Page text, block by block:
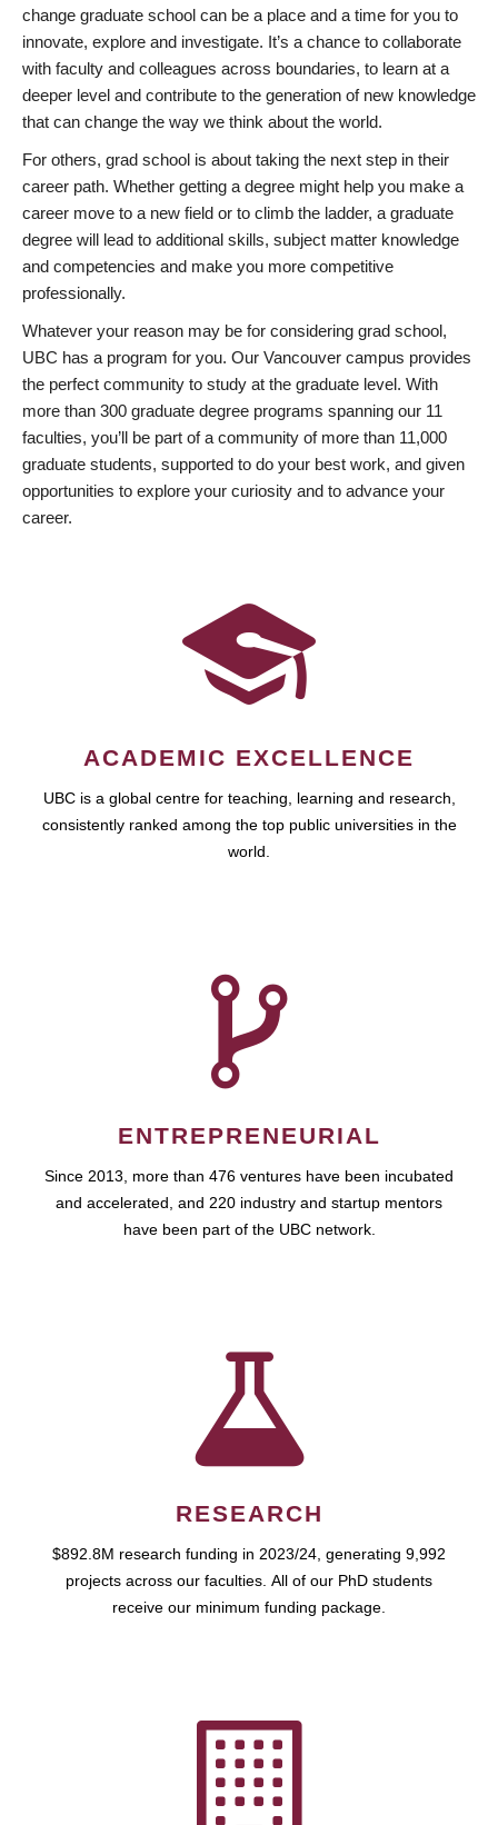
change graduate school can be a place and a time for you to
innovate, explore and investigate. It’s a chance to collaborate
with faculty and colleagues across boundaries, to learn at a
deeper level and contribute to the generation of new knowledge
that can change the way we think about the world.
For others, grad school is about taking the next step in their
career path. Whether getting a degree might help you make a
career move to a new field or to climb the ladder, a graduate
degree will lead to additional skills, subject matter knowledge
and competencies and make you more competitive
professionally.
Whatever your reason may be for considering grad school,
UBC has a program for you. Our Vancouver campus provides
the perfect community to study at the graduate level. With
more than 300 graduate degree programs spanning our 11
faculties, you’ll be part of a community of more than 11,000
graduate students, supported to do your best work, and given
opportunities to explore your curiosity and to advance your
career.
ACADEMIC EXCELLENCE
UBC is a global centre for teaching, learning and research,
consistently ranked among the top public universities in the
world.
ENTREPRENEURIAL
Since 2013, more than 476 ventures have been incubated
and accelerated, and 220 industry and startup mentors
have been part of the UBC network.
RESEARCH
$892.8M research funding in 2023/24, generating 9,992
projects across our faculties. All of our PhD students
receive our minimum funding package.